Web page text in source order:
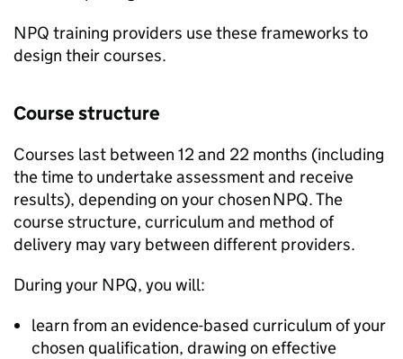
NPQ training providers use these frameworks to
design their courses.
Course structure
Courses last between 12 and 22 months (including
the time to undertake assessment and receive
results), depending on your chosenNPQ. The
course structure, curriculum and method of
delivery may vary between different providers.
During your NPQ, you will:
learn from an evidence-based curriculum of your
chosen qualification, drawing on effective